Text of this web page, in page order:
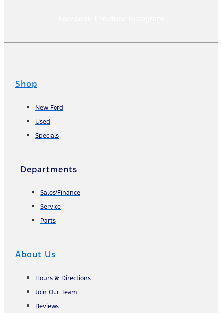
Shop
New Ford
Used
Specials
Departments
Sales/Finance
Service
Parts
About Us
Hours & Directions
Join Our Team
Reviews